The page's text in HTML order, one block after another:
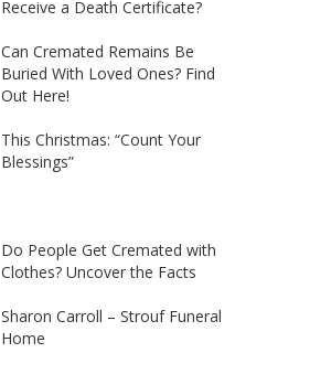
Receive a Death Certificate?
Can Cremated Remains Be
Buried With Loved Ones? Find
Out Here!
This Christmas: “Count Your
Blessings”
Do People Get Cremated with
Clothes? Uncover the Facts
Sharon Carroll – Strouf Funeral
Home